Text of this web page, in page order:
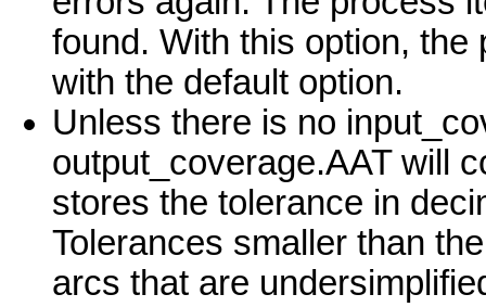
found. With this option,
with the default option.
Unless there is no
output_coverage.AAT will
stores the tolerance in
Tolerances smaller than
arcs that are